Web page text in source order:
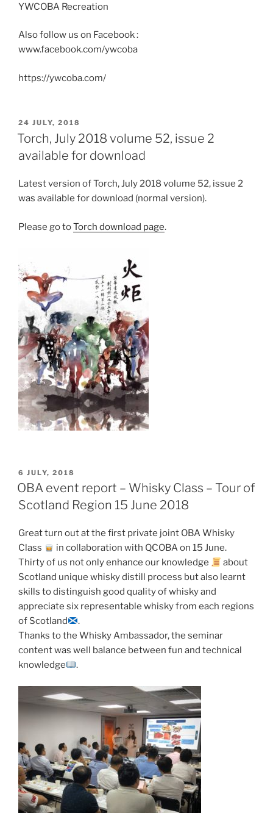
YWCOBA Recreation
Also follow us on Facebook :
www.facebook.com/ywcoba
https://ywcoba.com/
POSTED
ON
24 JULY, 2018
Torch, July 2018 volume 52, issue 2
available for download
Latest version of Torch, July 2018 volume 52, issue 2
was available for download (normal version).
Please go toTorch download page.
POSTED
ON
6 JULY, 2018
OBA event report – Whisky Class – Tour of
Scotland Region 15 June 2018
Great turn out at the first private joint OBA Whisky
Class
in collaboration with QCOBA on 15 June.
Thirty of us not only enhance our knowledge
about
Scotland unique whisky distill process but also learnt
skills to distinguish good quality of whisky and
appreciate six representable whisky from each regions
of Scotland
.
Thanks to the Whisky Ambassador, the seminar
content was well balance between fun and technical
knowledge
.